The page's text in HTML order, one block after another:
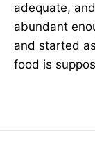
adequate,
abundant
and started
food is